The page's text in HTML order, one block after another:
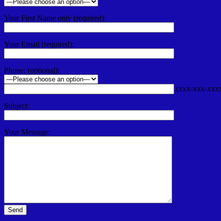
Your First Name only (required):
Your Email (required):
Phone: (optional):
(xxx-xxx-
Subject:
Your Message: